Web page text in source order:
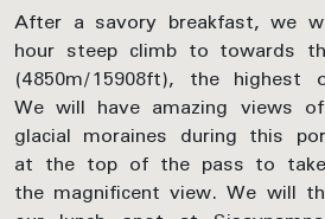
After a savory breakfast, we
hour steep climb to towards
(4850m/15908ft), the
We will have amazing views
glacial moraines during this
at the top of the pass to
the magnificent view. We will